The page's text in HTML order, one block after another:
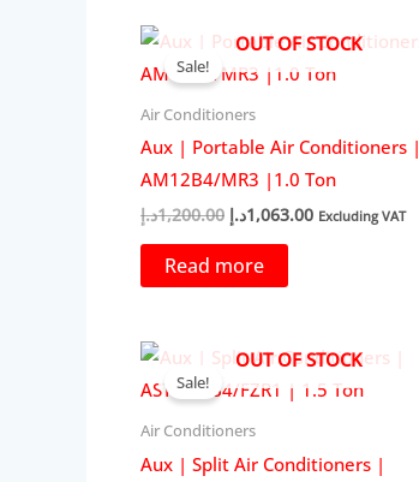
OUT OF STOCK
Sale!
Air Conditioners
Aux | Portable Air Conditioners |
AM12B4/MR3 |1.0 Ton
1,200.00د.إ
Original
1,063.00د.إ
Current
Excluding VAT
Read more
OUT OF STOCK
Sale!
Air Conditioners
Aux | Split Air Conditioners |